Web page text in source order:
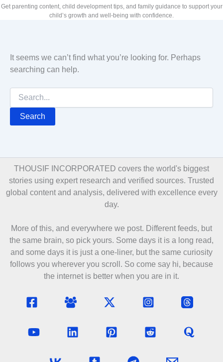
Get parenting content, child development tips, and family guidance to support your
child’s growth and well-being with confidence.
It seems we can’t find what you’re looking for. Perhaps
searching can help.
for:
THOUSIF INCORPORATED covers the world's biggest
stories using expert research and verified sources. Trusted
global content and analysis, delivered with excellence every
day.
More of this, and everywhere we post. Different feeds, but
the same brain, so pick yours. Some days it is a long read,
and some days it is just a one-liner, but the same curiosity
follows you wherever you scroll. So come say hi, because
the internet is better when you are in it.